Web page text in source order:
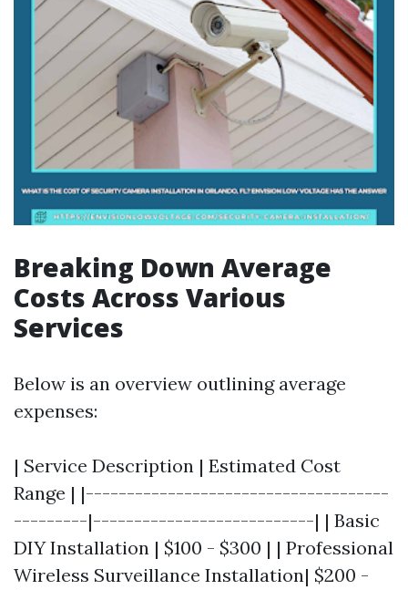
Breaking Down Average
Costs Across Various
Services
Below is an overview outlining average
expenses:
| Service Description | Estimated Cost
Range | |-------------------------------------
---------|---------------------------| | Basic
DIY Installation | $100 - $300 | | Professional
Wireless Surveillance Installation| $200 -